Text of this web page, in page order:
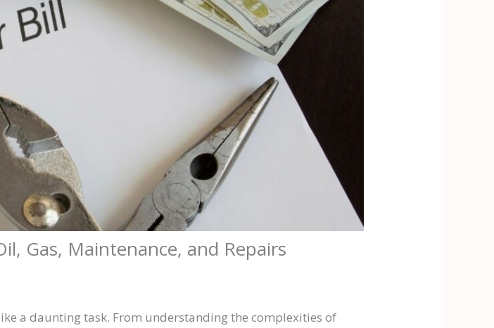
Gas, Maintenance, and Repairs
a daunting task. From understanding the complexities of